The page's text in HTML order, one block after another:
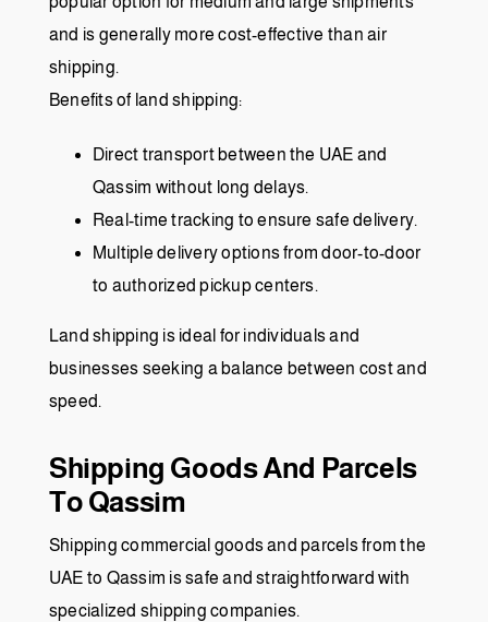
and is generally more cost-effective than air
shipping.
Benefits of land shipping:
Direct transport between the UAE and
Qassim without long delays.
Real-time tracking to ensure safe delivery.
Multiple delivery options from door-to-door
to authorized pickup centers.
Land shipping is ideal for individuals and
businesses seeking a balance between cost and
speed.
Shipping Goods And Parcels
To Qassim
Shipping commercial goods and parcels from the
UAE to Qassim is safe and straightforward with
specialized shipping companies.